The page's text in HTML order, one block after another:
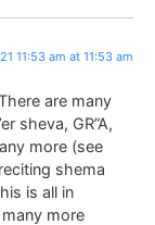
11:53 am at 11:53 am
are many
sheva, GR”A,
more (see
shema
is all in
more